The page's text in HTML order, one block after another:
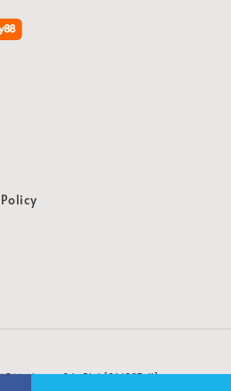
Marketing Sdn Bhd [941987-K]